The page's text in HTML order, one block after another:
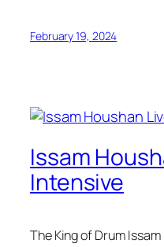
February 19, 2024
Issam
Intensive
The King of Drum